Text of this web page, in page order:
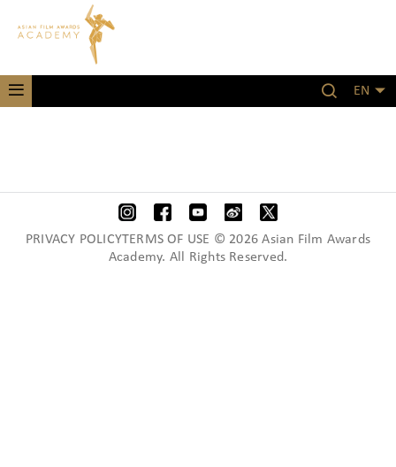
EN
PRIVACY POLICYTERMS OF USE © 2026 Asian Film Awards
Academy. All Rights Reserved.